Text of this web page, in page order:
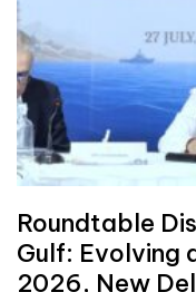
Roundtable
Gulf: Evolving
2026, New